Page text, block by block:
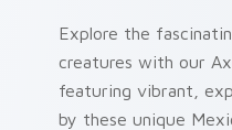
Explore the
creatures with our
featuring vibrant,
by these unique